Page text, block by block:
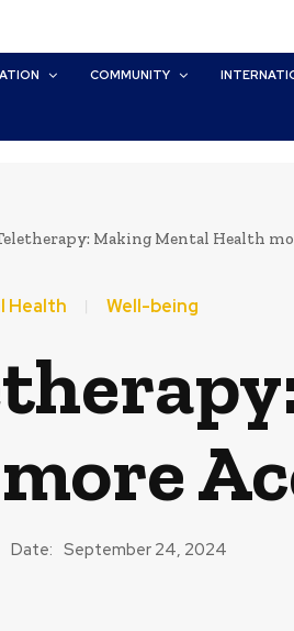
COMMUNITY
Making Mental Health
Health Well-being
Date: September 24, 2024